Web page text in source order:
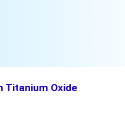
Titanium Oxide